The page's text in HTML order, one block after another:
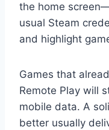
the home
usual Steam
and highlight
Games that
Remote Play will
mobile data. A
better usually